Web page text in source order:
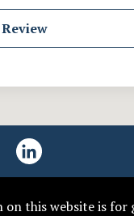
this website is for